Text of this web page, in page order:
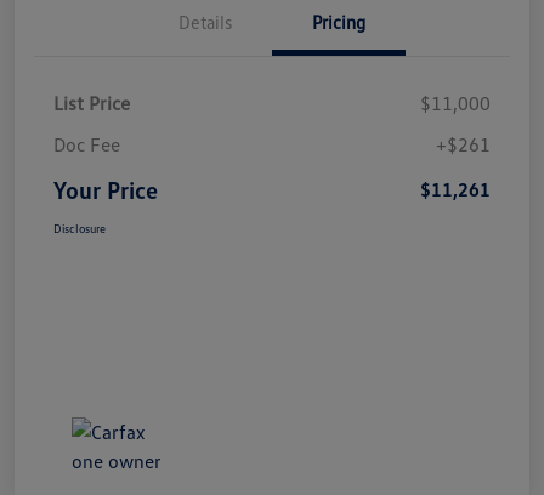
Details Pricing
List Price
$11,000
Doc Fee
+$261
Your Price $11,261
Disclosure